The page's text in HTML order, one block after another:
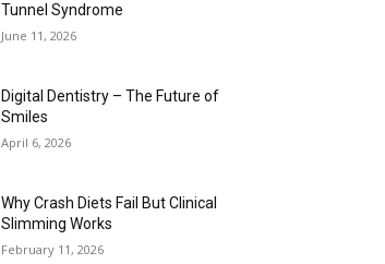
Tunnel Syndrome
June 11, 2026
Digital Dentistry – The Future of
Smiles
April 6, 2026
Why Crash Diets Fail But Clinical
Slimming Works
February 11, 2026